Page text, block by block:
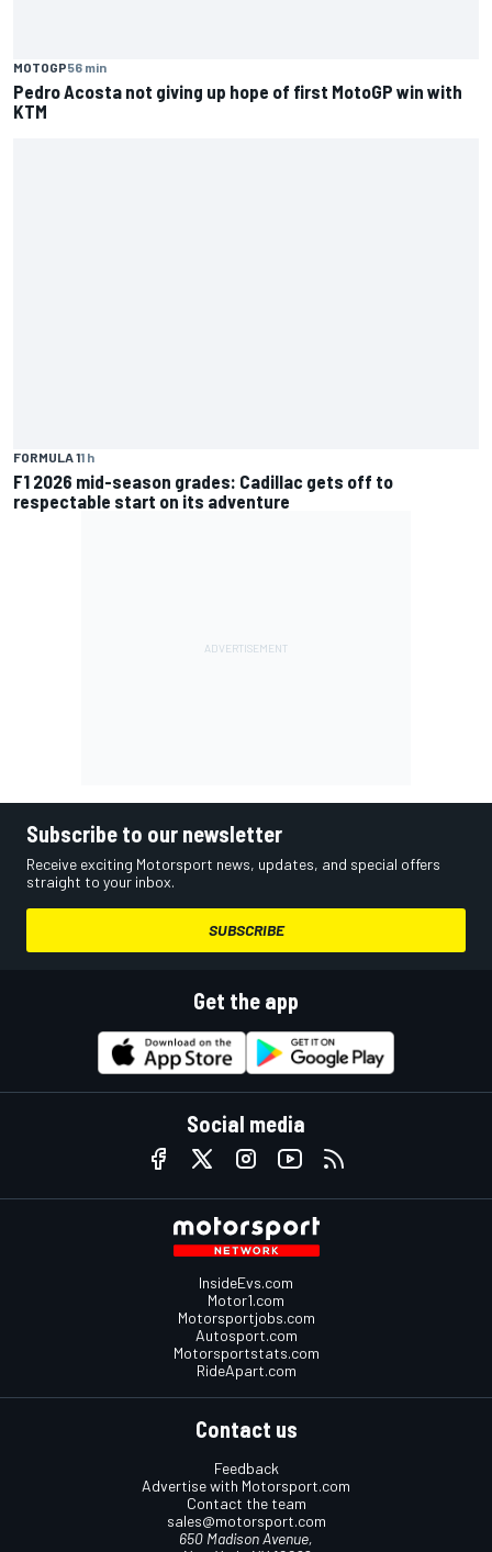
MOTOGP56 min
Pedro Acosta not giving up hope of first MotoGP win with
KTM
FORMULA 11 h
F1 2026 mid-season grades: Cadillac gets off to
respectable start on its adventure
Subscribe to our newsletter
Receive exciting Motorsport news, updates, and special offers
straight to your inbox.
SUBSCRIBE
Get the app
Social media
InsideEvs.com
Motor1.com
Motorsportjobs.com
Autosport.com
Motorsportstats.com
RideApart.com
Contact us
Feedback
Advertise with Motorsport.com
Contact the team
sales@motorsport.com
650 Madison Avenue,